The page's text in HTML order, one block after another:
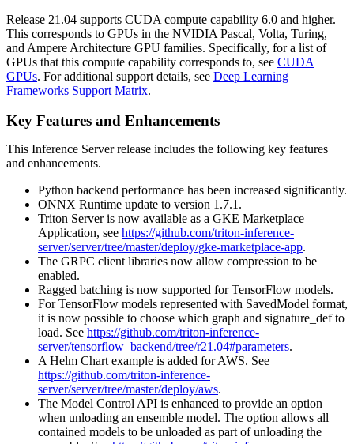
Release 21.04 supports CUDA compute capability 6.0 and higher.
This corresponds to GPUs in the NVIDIA Pascal, Volta, Turing,
and Ampere Architecture GPU families. Specifically, for a list of
GPUs that this compute capability corresponds to, see CUDA
GPUs. For additional support details, see Deep Learning
Frameworks Support Matrix.
Key Features and Enhancements
This Inference Serverrelease includes the following key features
and enhancements.
Python backend performance has been increased significantly.
ONNX Runtime update to version 1.7.1.
Triton Server is now available as a GKE Marketplace
Application, see https://github.com/triton-inference-
server/server/tree/master/deploy/gke-marketplace-app.
The GRPC client libraries now allow compression to be
enabled.
Ragged batching is now supported for TensorFlow models.
For TensorFlow models represented with SavedModel format,
it is now possible to choose which graph and signature_def to
load. See https://github.com/triton-inference-
server/tensorflow_backend/tree/r21.04#parameters.
A Helm Chart example is added for AWS. See
https://github.com/triton-inference-
server/server/tree/master/deploy/aws.
The Model Control API is enhanced to provide an option
when unloading an ensemble model. The option allows all
contained models to be unloaded as part of unloading the